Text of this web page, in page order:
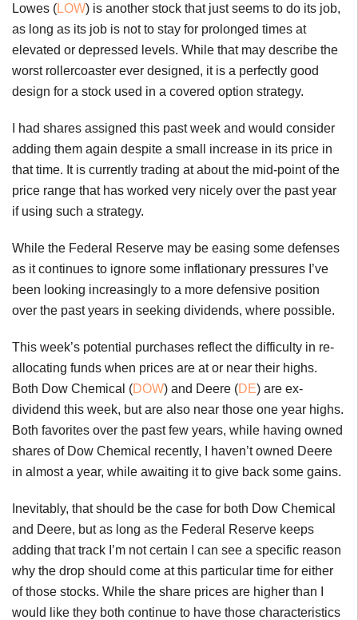
Lowes (LOW) is another stock that just seems to do its job,
as long as its job is not to stay for prolonged times at
elevated or depressed levels. While that may describe the
worst rollercoaster ever designed, it is a perfectly good
design for a stock used in a covered option strategy.
I had shares assigned this past week and would consider
adding them again despite a small increase in its price in
that time. It is currently trading at about the mid-point of the
price range that has worked very nicely over the past year
if using such a strategy.
While the Federal Reserve may be easing some defenses
as it continues to ignore some inflationary pressures I’ve
been looking increasingly to a more defensive position
over the past years in seeking dividends, where possible.
This week’s potential purchases reflect the difficulty in re-
allocating funds when prices are at or near their highs.
Both Dow Chemical (DOW) and Deere (DE) are ex-
dividend this week, but are also near those one year highs.
Both favorites over the past few years, while having owned
shares of Dow Chemical recently, I haven’t owned Deere
in almost a year, while awaiting it to give back some gains.
Inevitably, that should be the case for both Dow Chemical
and Deere, but as long as the Federal Reserve keeps
adding that track I’m not certain I can see a specific reason
why the drop should come at this particular time for either
of those stocks. While the share prices are higher than I
would like they both continue to have those characteristics